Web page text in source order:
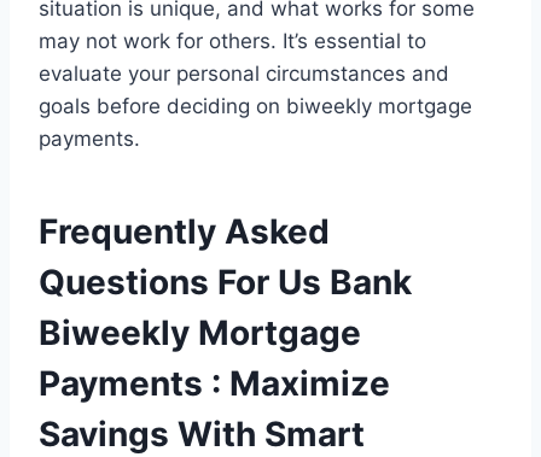
situation is unique, and what works for some
may not work for others. It’s essential to
evaluate your personal circumstances and
goals before deciding on biweekly mortgage
payments.
Frequently Asked
Questions For Us Bank
Biweekly Mortgage
Payments : Maximize
Savings With Smart